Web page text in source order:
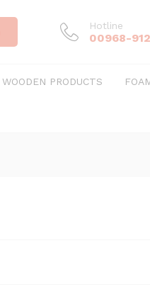
Hotline
00968-
WOODEN PRODUCTS